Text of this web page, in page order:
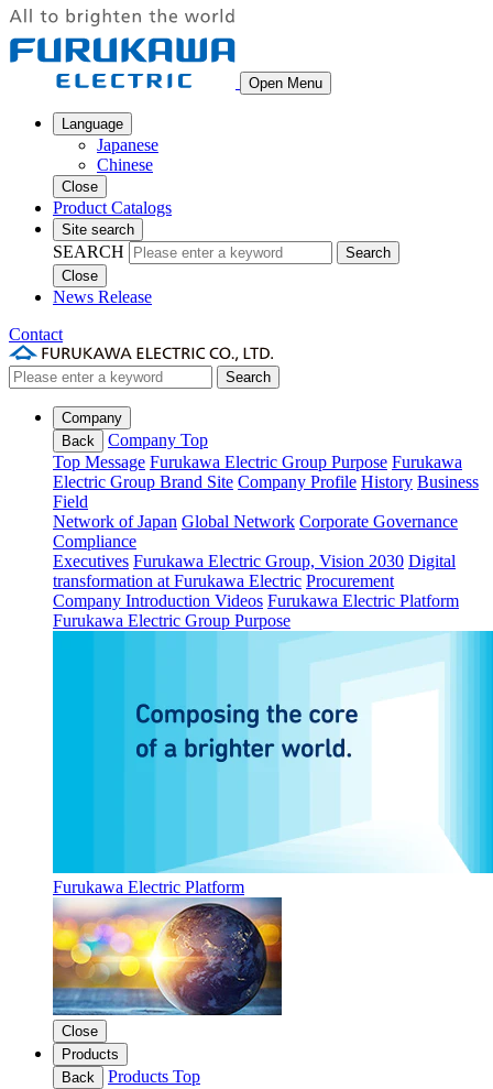
Open Menu
Language
Japanese
Chinese
Close
Product Catalogs
Site search
SEARCH
Search
Close
News Release
Contact
Search
Company
Back
Company Top
Top Message Furukawa Electric Group Purpose Furukawa
Electric Group Brand Site Company Profile History Business
Field
Network of Japan Global Network Corporate Governance
Compliance
Executives Furukawa Electric Group, Vision 2030 Digital
transformation at Furukawa Electric Procurement
Company Introduction Videos Furukawa Electric Platform
Furukawa Electric Group Purpose
Furukawa Electric Platform
Close
Products
Back
Products Top